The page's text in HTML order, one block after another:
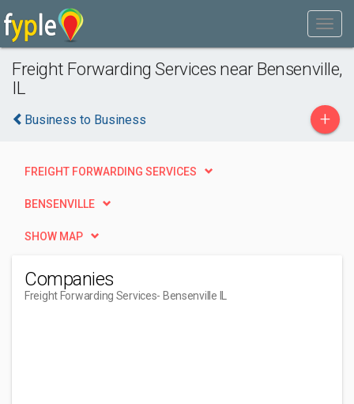
Freight Forwarding Services near Bensenville,
IL
Business to Business +
FREIGHT FORWARDING SERVICES
BENSENVILLE
SHOW MAP
Companies
Freight Forwarding Services- Bensenville IL